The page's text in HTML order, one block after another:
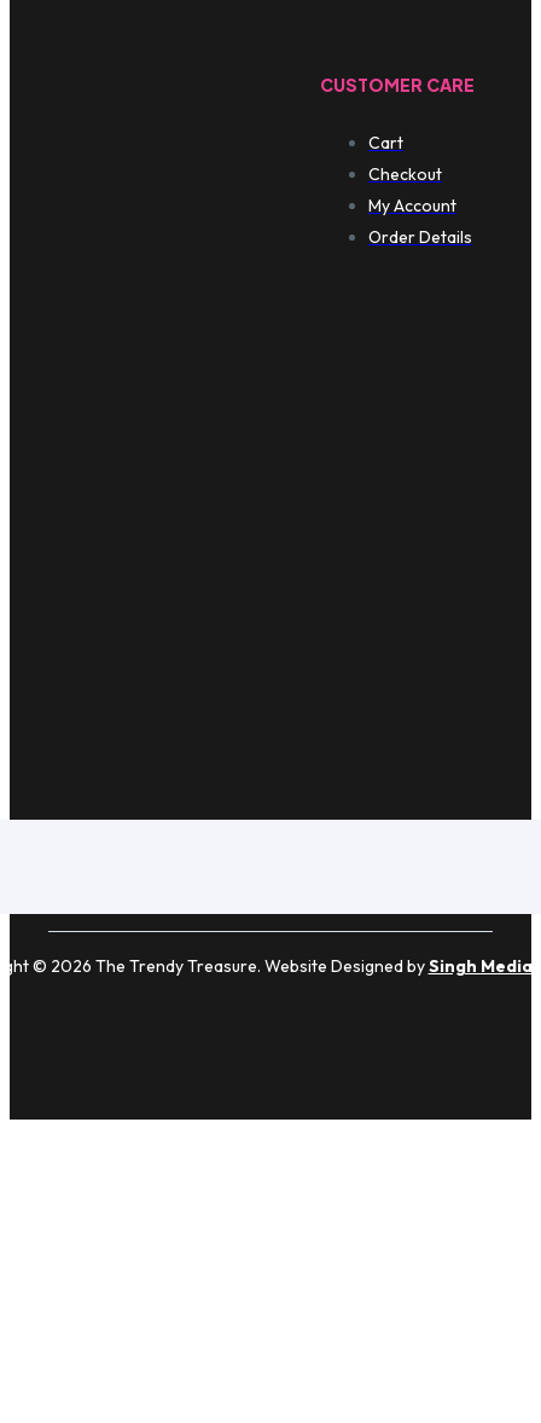
CUSTOMER CARE
Cart
Checkout
My Account
Order Details
© 2026 The Trendy Treasure. Website Designed bySingh Media